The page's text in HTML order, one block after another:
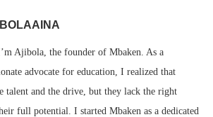
Ajibola, the founder of Mbaken. As a
advocate for education, I realized that
talent and the drive, but they lack the right
full potential. I started Mbaken as a dedicated